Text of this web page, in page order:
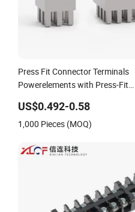
Press Fit Connector Terminals
Powerelements with Press-Fit
7461061
US$0.492-0.58
1,000 Pieces (MOQ)